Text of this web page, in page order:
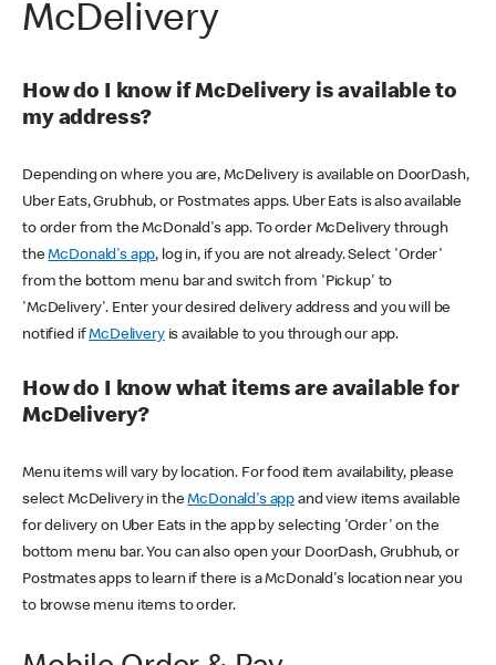
McDelivery
How do I know if McDelivery is available to
my address?
Depending on where you are, McDelivery is available on DoorDash,
Uber Eats, Grubhub, or Postmates apps. Uber Eats is also available
to order from the McDonald's app. To order McDelivery through
theMcDonald's app, log in, if you are not already. Select 'Order'
from the bottom menu bar and switch from 'Pickup' to
'McDelivery'. Enter your desired delivery address and you will be
notified ifMcDeliveryis available to you through our app.
How do I know what items are available for
McDelivery?
Menu items will vary by location. For food item availability, please
select McDelivery in theMcDonald's app and view items available
for delivery on Uber Eats in the app by selecting 'Order' on the
bottom menu bar. You can also open your DoorDash, Grubhub, or
Postmates apps to learn if there is a McDonald's location near you
to browse menu items to order.